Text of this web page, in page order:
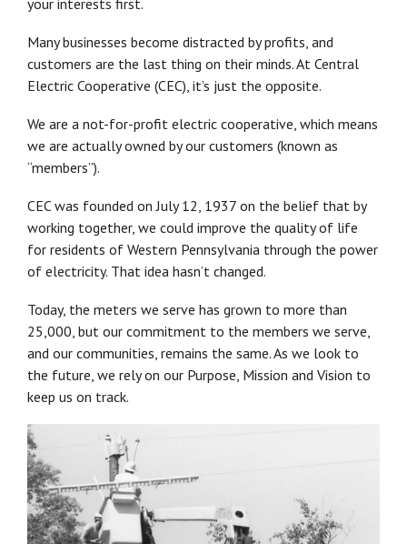
your interests first.
Many businesses become distracted by profits, and
customers are the last thing on their minds. At Central
Electric Cooperative (CEC), it’s just the opposite.
We are a not-for-profit electric cooperative, which means
we are actually owned by our customers (known as
“members”).
CEC was founded on July 12, 1937 on the belief that by
working together, we could improve the quality of life
for residents of Western Pennsylvania through the power
of electricity. That idea hasn’t changed.
Today, the meters we serve has grown to more than
25,000, but our commitment to the members we serve,
and our communities, remains the same. As we look to
the future, we rely on our Purpose, Mission and Vision to
keep us on track.